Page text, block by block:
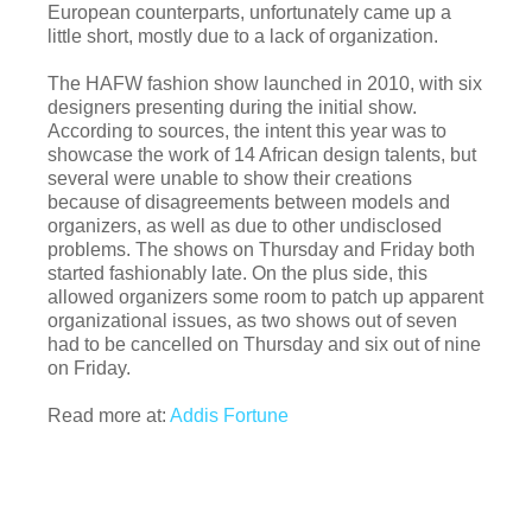
European counterparts, unfortunately came up a
little short, mostly due to a lack of organization.
The HAFW fashion show launched in 2010, with six
designers presenting during the initial show.
According to sources, the intent this year was to
showcase the work of 14 African design talents, but
several were unable to show their creations
because of disagreements between models and
organizers, as well as due to other undisclosed
problems. The shows on Thursday and Friday both
started fashionably late. On the plus side, this
allowed organizers some room to patch up apparent
organizational issues, as two shows out of seven
had to be cancelled on Thursday and six out of nine
on Friday.
Read more at: Addis Fortune